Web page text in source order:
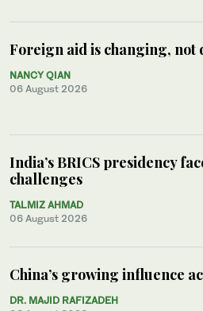
Foreign aid is changing, not
NANCY QIAN
06 August 2026
India’s BRICS presidency
challenges
TALMIZ AHMAD
06 August 2026
China’s growing influence
DR. MAJID RAFIZADEH